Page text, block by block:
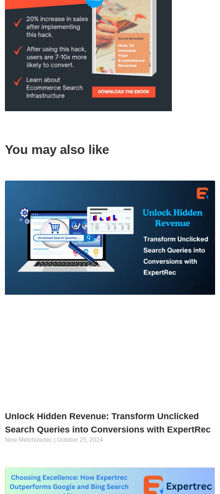
You may also like
Unlock Hidden Revenue: Transform Unclicked
Search Queries into Conversions with ExpertRec
New Melchizedec October 25, 2024